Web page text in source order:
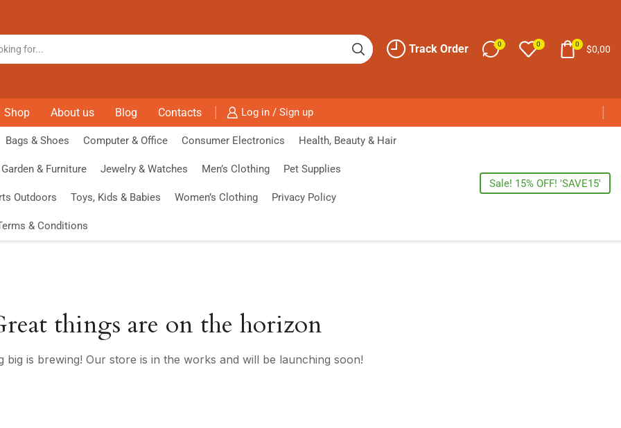
Track Order 0 0 0 $0,00
Shop About us Blog Contacts Log in / Sign up
Bags & Shoes Computer & Office Consumer Electronics Health, Beauty & Hair
& Furniture Jewelry & Watches Men’s Clothing Pet Supplies
Outdoors Toys, Kids & Babies Women’s Clothing Privacy Policy
& Conditions
Sale! 15% OFF! 'SAVE15'
things are on the horizon
big is brewing! Our store is in the works and will be launching soon!